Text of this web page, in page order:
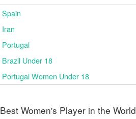
Spain
Iran
Portugal
Brazil Under 18
Portugal Women Under 18
Best Women's Player in the World